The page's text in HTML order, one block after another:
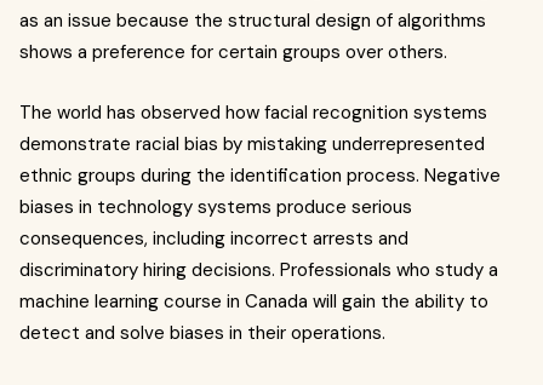
as an issue because the structural design of algorithms
shows a preference for certain groups over others.
The world has observed how facial recognition systems
demonstrate racial bias by mistaking underrepresented
ethnic groups during the identification process. Negative
biases in technology systems produce serious
consequences, including incorrect arrests and
discriminatory hiring decisions. Professionals who study a
machine learning course in Canada will gain the ability to
detect and solve biases in their operations.